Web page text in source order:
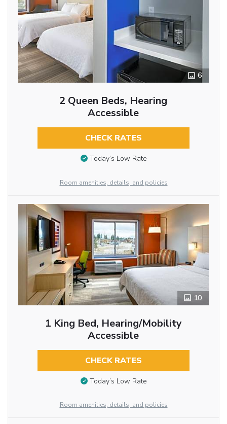
6
2 Queen Beds, Hearing
Accessible
CHECK RATES
Today’s Low Rate
Room amenities, details, and policies
10
1 King Bed, Hearing/Mobility
Accessible
CHECK RATES
Today’s Low Rate
Room amenities, details, and policies